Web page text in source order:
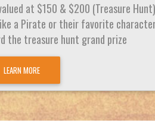
at $150 & $200 (Treasure Hunt)
a Pirate or their favorite
treasure hunt grand prize
LEARN MORE